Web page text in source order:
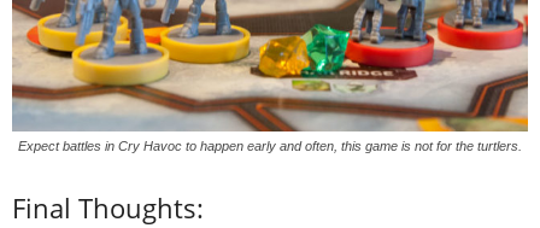
Expect battles in Cry Havoc to happen early and often, this game is not for the turtlers.
Final Thoughts: